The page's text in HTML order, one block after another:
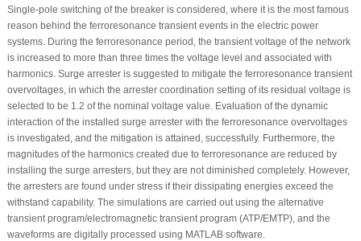
Single-pole switching of the breaker is considered, where it is the most famous
reason behind the ferroresonance transient events in the electric power
systems. During the ferroresonance period, the transient voltage of the network
is increased to more than three times the voltage level and associated with
harmonics. Surge arrester is suggested to mitigate the ferroresonance transient
overvoltages, in which the arrester coordination setting of its residual voltage is
selected to be 1.2 of the nominal voltage value. Evaluation of the dynamic
interaction of the installed surge arrester with the ferroresonance overvoltages
is investigated, and the mitigation is attained, successfully. Furthermore, the
magnitudes of the harmonics created due to ferroresonance are reduced by
installing the surge arresters, but they are not diminished completely. However,
the arresters are found under stress if their dissipating energies exceed the
withstand capability. The simulations are carried out using the alternative
transient program/electromagnetic transient program (ATP/EMTP), and the
waveforms are digitally processed using MATLAB software.